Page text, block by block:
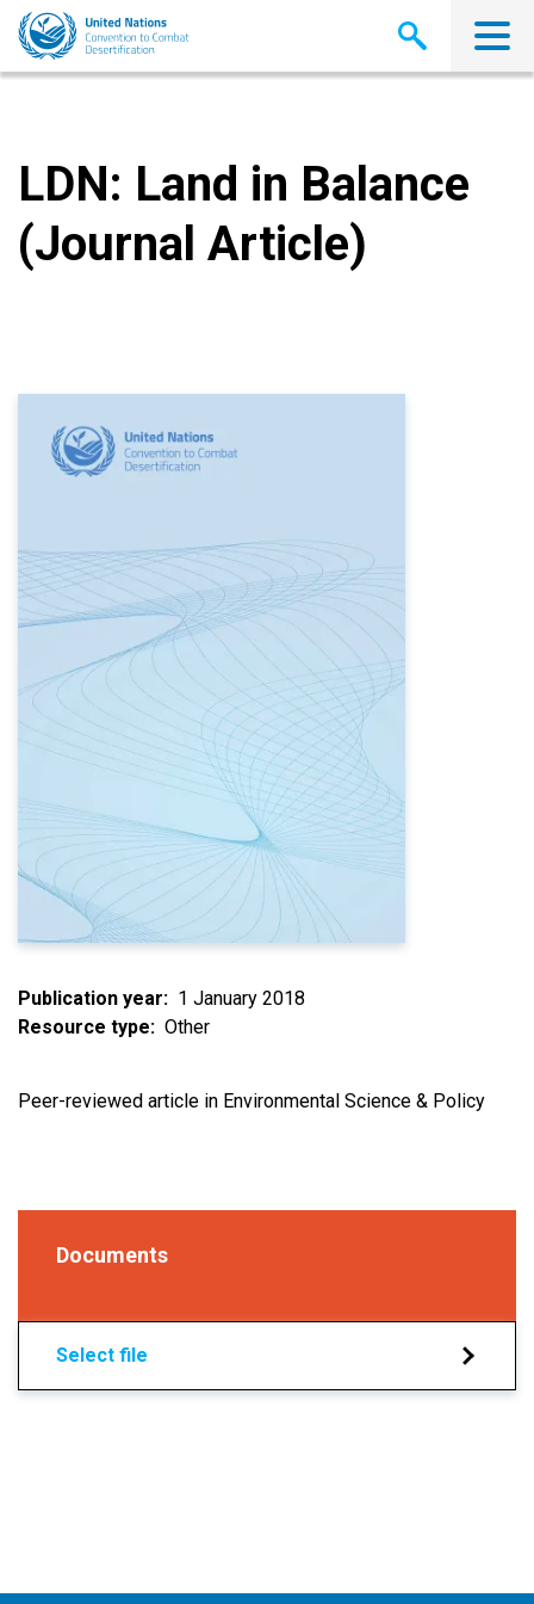
Skip
main
LDN: Land in Balance
(Journal Article)
Publication year
1 January 2018
Resource type
Other
Peer-reviewed article in Environmental Science & Policy
Documents
Select file